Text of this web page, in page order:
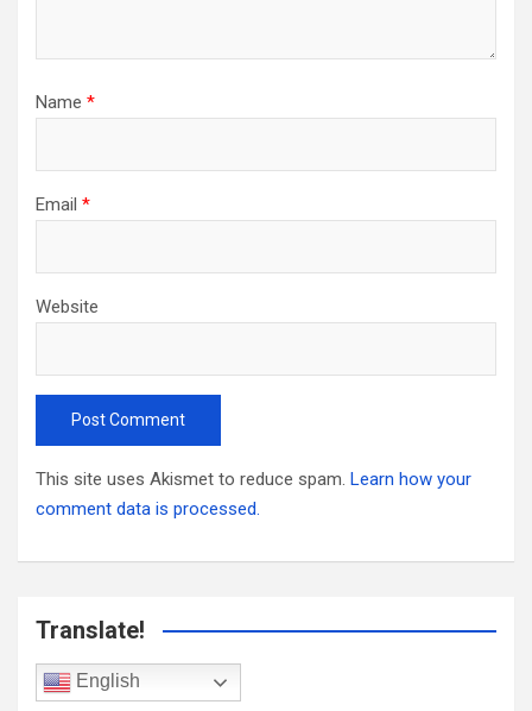
Name *
Email *
Website
This site uses Akismet to reduce spam. Learn how your
comment data is processed.
Translate!
English